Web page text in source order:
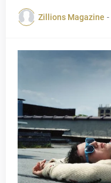
Zillions Magazine -